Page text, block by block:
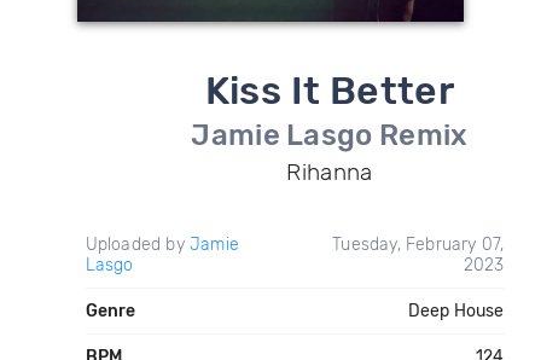
Kiss It Better
Jamie Lasgo Remix
Rihanna
Uploaded by Jamie
Lasgo
Tuesday, February 07,
2023
Genre Deep House